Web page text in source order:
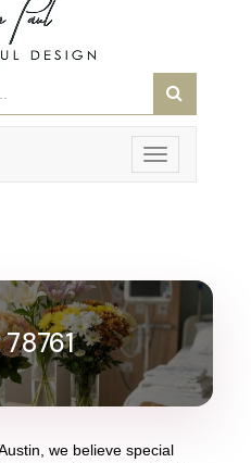
Toggle
navigation
, we believe special